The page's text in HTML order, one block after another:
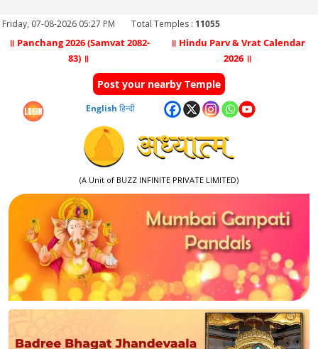
Friday, 07-08-2026 05:27 PM Total Temples : 11055
॥ Panchang 2026 (Samvat 2082-
83) ॥
॥ Hindu Parv & Vrat Calendar
2026 ॥
Post your nearby Temple
English हिन्दी
(A Unit of BUZZ INFINITE PRIVATE LIMITED)